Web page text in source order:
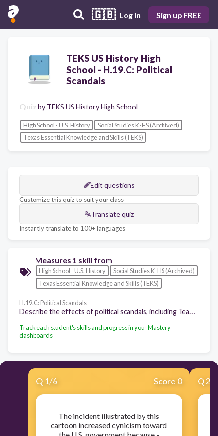
🇬🇧 Log in Sign up FREE
TEKS US History High
School - H.19.C: Political
Scandals
Quiz by TEKS US History High School
High School - U.S. History
Social Studies K-HS (Archived)
Texas Essential Knowledge and Skills (TEKS)
Edit questions
Customize this quiz to suit your class
Translate quiz
Instantly translate to 100+ languages
Measures 1 skill from
High School - U.S. History
Social Studies K-HS (Archived)
Texas Essential Knowledge and Skills (TEKS)
H.19.C: Political Scandals
Track each student's skills and progress in your Mastery
dashboards
Q 1/6 Score 0
The incident illustrated by this
cartoon increased cynicism toward
Q2